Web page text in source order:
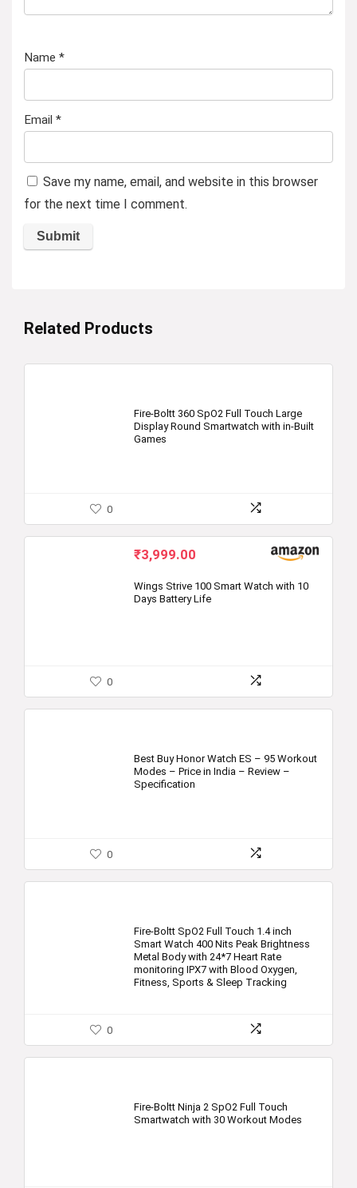
Name *
Email *
Save my name, email, and website in this browser
for the next time I comment.
Related Products
Fire-Boltt 360 SpO2 Full Touch Large
Display Round Smartwatch with in-Built
Games
0
₹3,999.00
Wings Strive 100 Smart Watch with 10
Days Battery Life
0
Best Buy Honor Watch ES – 95 Workout
Modes – Price in India – Review –
Specification
0
Fire-Boltt SpO2 Full Touch 1.4 inch
Smart Watch 400 Nits Peak Brightness
Metal Body with 24*7 Heart Rate
monitoring IPX7 with Blood Oxygen,
Fitness, Sports & Sleep Tracking
0
Fire-Boltt Ninja 2 SpO2 Full Touch
Smartwatch with 30 Workout Modes